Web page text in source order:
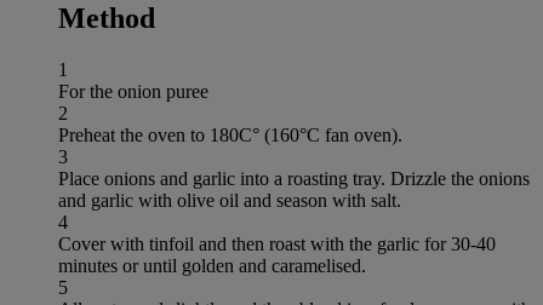
Method
1
For the onion puree
2
Preheat the oven to 180C° (160°C fan oven).
3
Place onions and garlic into a roasting tray. Drizzle the onions
and garlic with olive oil and season with salt.
4
Cover with tinfoil and then roast with the garlic for 30-40
minutes or until golden and caramelised.
5